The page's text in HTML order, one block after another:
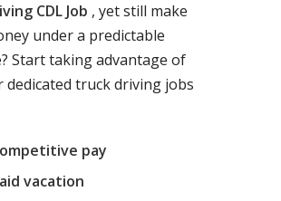
CDL Job , yet still make
under a predictable
Start taking advantage of
dedicated truck driving jobs
pay
vacation